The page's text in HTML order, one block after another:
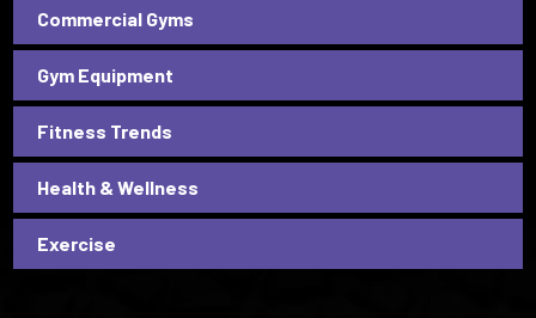
Commercial Gyms
Gym Equipment
Fitness Trends
Health & Wellness
Exercise